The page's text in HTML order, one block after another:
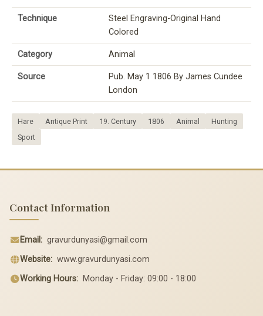
Technique
Steel Engraving-Original Hand
Colored
Category Animal
Source
Pub. May 1 1806 By James Cundee
London
Hare Antique Print 19. Century 1806 Animal
Hunting
Sport
Contact Information
Email: gravurdunyasi@gmail.com
Website: www.gravurdunyasi.com
Working Hours: Monday - Friday: 09:00 - 18:00